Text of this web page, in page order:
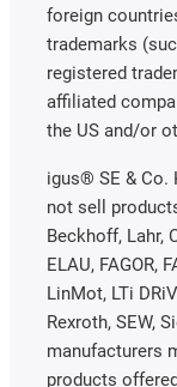
foreign
trademarks
registered
affiliated
the US and/or
igus® SE & Co.
not sell
Beckhoff, Lahr,
ELAU, FAGOR,
LinMot, LTi
Rexroth, SEW,
manufacturers
products